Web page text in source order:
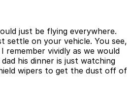
just be flying everywhere.
settle on your vehicle. You see,
vividly as we would
his dinner is just watching
wipers to get the dust off of